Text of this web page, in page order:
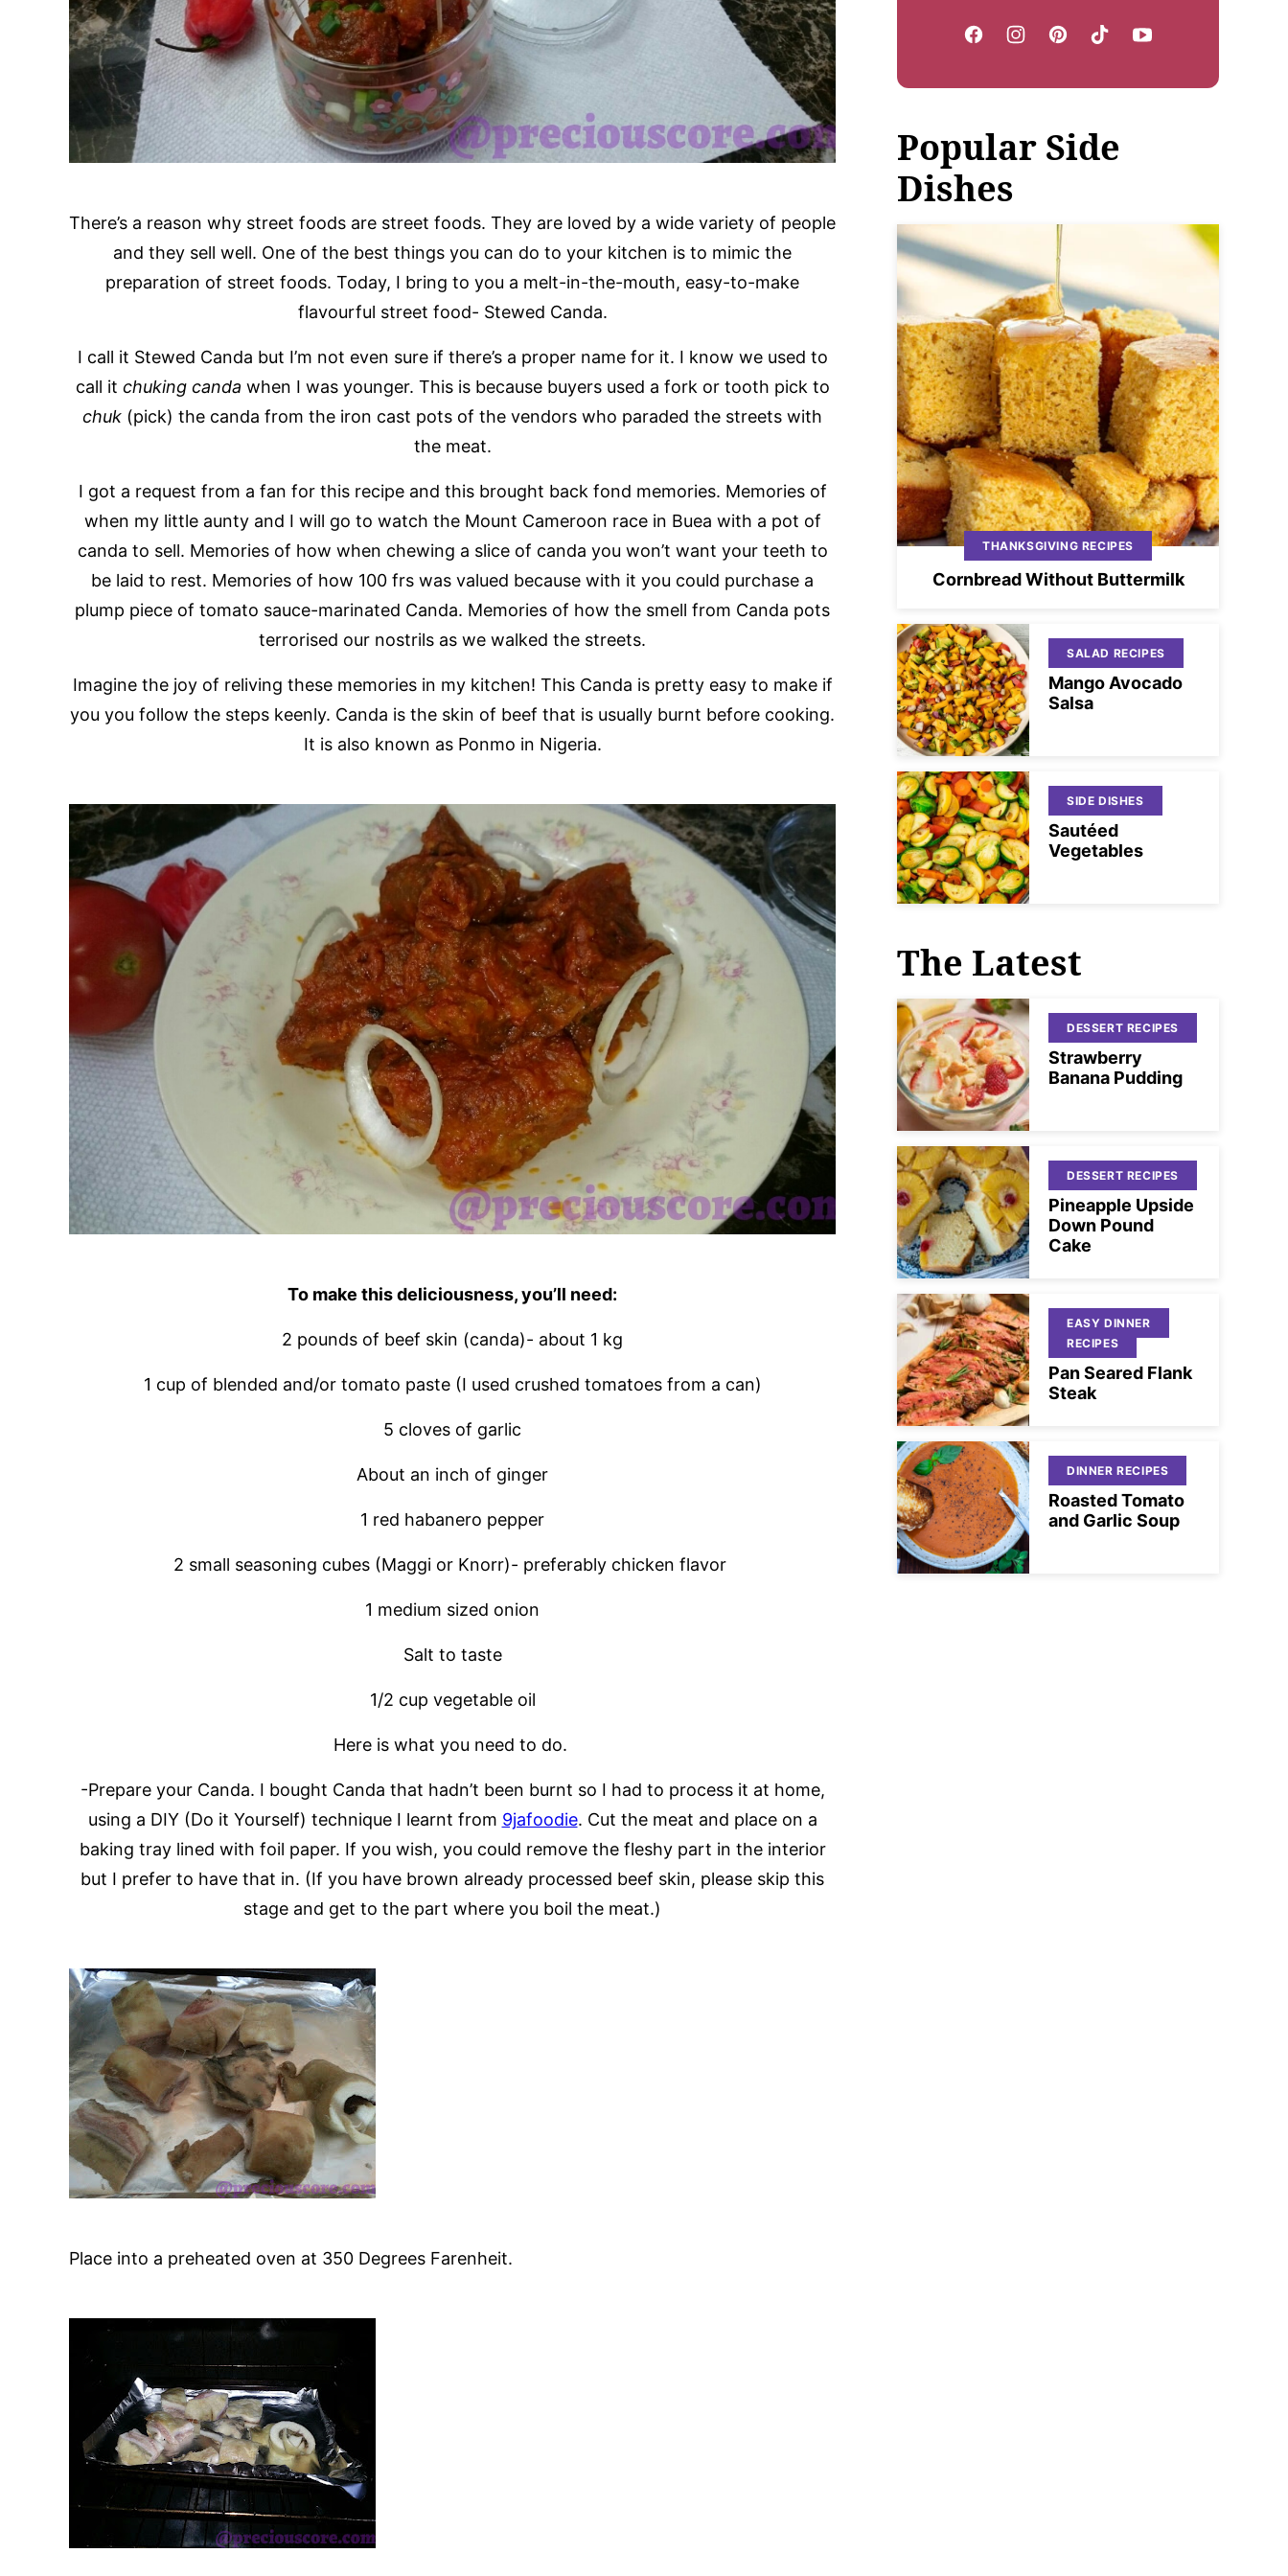
There’s a reason why street foods are street foods. They are loved by a wide variety of people
and they sell well. One of the best things you can do to your kitchen is to mimic the
preparation of street foods. Today, I bring to you a melt-in-the-mouth, easy-to-make
flavourful street food- Stewed Canda.
I call it Stewed Canda but I’m not even sure if there’s a proper name for it. I know we used to
call it chuking canda when I was younger. This is because buyers used a fork or tooth pick to
chuk (pick) the canda from the iron cast pots of the vendors who paraded the streets with
the meat.
I got a request from a fan for this recipe and this brought back fond memories. Memories of
when my little aunty and I will go to watch the Mount Cameroon race in Buea with a pot of
canda to sell. Memories of how when chewing a slice of canda you won’t want your teeth to
be laid to rest. Memories of how 100 frs was valued because with it you could purchase a
plump piece of tomato sauce-marinated Canda. Memories of how the smell from Canda pots
terrorised our nostrils as we walked the streets.
Imagine the joy of reliving these memories in my kitchen! This Canda is pretty easy to make if
you you follow the steps keenly. Canda is the skin of beef that is usually burnt before cooking.
It is also known as Ponmo in Nigeria.
To make this deliciousness, you’ll need:
2 pounds of beef skin (canda)- about 1 kg
1 cup of blended and/or tomato paste (I used crushed tomatoes from a can)
5 cloves of garlic
About an inch of ginger
1 red habanero pepper
2 small seasoning cubes (Maggi or Knorr)- preferably chicken flavor
1 medium sized onion
Salt to taste
1/2 cup vegetable oil
Here is what you need to do.
-Prepare your Canda. I bought Canda that hadn’t been burnt so I had to process it at home,
using a DIY (Do it Yourself) technique I learnt from 9jafoodie. Cut the meat and place on a
baking tray lined with foil paper. If you wish, you could remove the fleshy part in the interior
but I prefer to have that in. (If you have brown already processed beef skin, please skip this
stage and get to the part where you boil the meat.)
Place into a preheated oven at 350 Degrees Farenheit.
Popular Side
Dishes
THANKSGIVING RECIPES
Cornbread Without Buttermilk
SALAD RECIPES
Mango Avocado
Salsa
SIDE DISHES
Sautéed
Vegetables
The Latest
DESSERT RECIPES
Strawberry
Banana Pudding
DESSERT RECIPES
Pineapple Upside
Down Pound
Cake
EASY DINNER
RECIPES
Pan Seared Flank
Steak
DINNER RECIPES
Roasted Tomato
and Garlic Soup